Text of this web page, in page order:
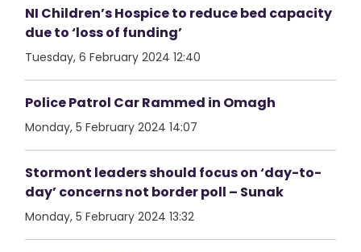
NI Children’s Hospice to reduce bed capacity
due to ‘loss of funding’
Tuesday, 6 February 2024 12:40
Police Patrol Car Rammed in Omagh
Monday, 5 February 2024 14:07
Stormont leaders should focus on ‘day-to-
day’ concerns not border poll – Sunak
Monday, 5 February 2024 13:32